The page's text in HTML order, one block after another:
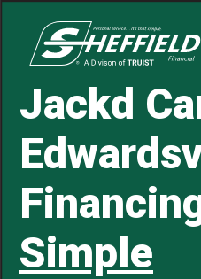
Jackd
Simple